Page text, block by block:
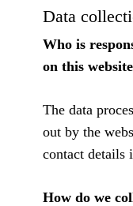
Data
Who is
on this
The data
out by the
contact details
How do we